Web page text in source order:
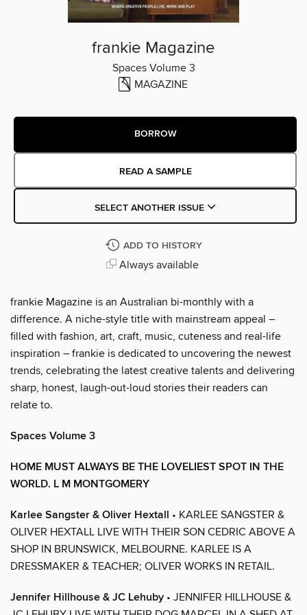
frankie Magazine
Spaces Volume 3
MAGAZINE
BORROW
READ A SAMPLE
SELECT ANOTHER ISSUE
ADD TO HISTORY
Always available
frankie Magazine is an Australian bi-monthly with a
difference. A niche-style title with mainstream appeal –
filled with fashion, art, craft, music, cuteness and real-life
inspiration – frankie is dedicated to uncovering the newest
trends, celebrating the latest creative talents and delivering
sharp, honest, laugh-out-loud stories their readers can
relate to.
Spaces Volume 3
HOME MUST ALWAYS BE THE LOVELIEST SPOT IN THE
WORLD. L M MONTGOMERY
Karlee Sangster & Oliver Hextall • KARLEE SANGSTER &
OLIVER HEXTALL LIVE WITH THEIR SON CEDRIC ABOVE A
SHOP IN BRUNSWICK, MELBOURNE. KARLEE IS A
DRESSMAKER & TEACHER; OLIVER WORKS IN RETAIL.
Jennifer Hillhouse & JC Lehuby • JENNIFER HILLHOUSE &